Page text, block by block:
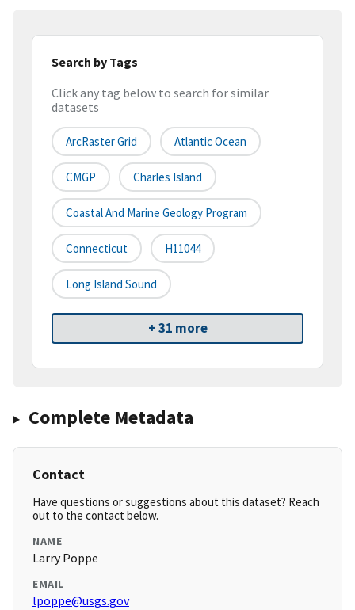
Search by Tags
Click any tag below to search for similar
datasets
ArcRaster Grid Atlantic Ocean
CMGP Charles Island
Coastal And Marine Geology Program
Connecticut H11044
Long Island Sound
+ 31 more
Complete Metadata
Contact
Have questions or suggestions about this dataset? Reach
out to the contact below.
NAME
Larry Poppe
EMAIL
lpoppe@usgs.gov